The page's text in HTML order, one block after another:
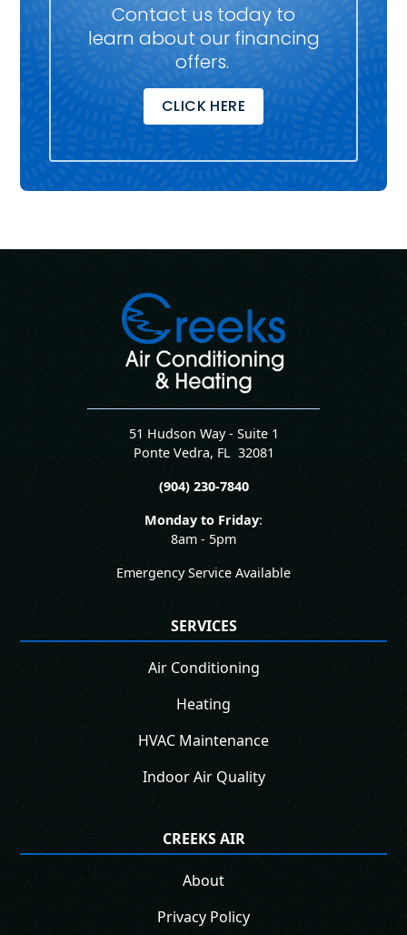
Contact us today to
learn about our financing
offers.
CLICK HERE
51 Hudson Way - Suite 1
Ponte Vedra, FL 32081
(904) 230-7840
Monday to Friday:
8am - 5pm
Emergency Service Available
SERVICES
Air Conditioning
Heating
HVAC Maintenance
Indoor Air Quality
CREEKS AIR
About
Privacy Policy